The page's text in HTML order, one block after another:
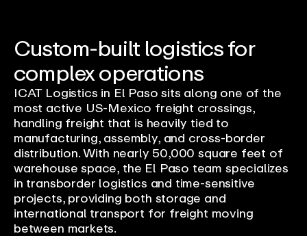
Custom-built logistics for
complex operations
ICAT Logistics in El Paso sits along one of the
most active US-Mexico freight crossings,
handling freight that is heavily tied to
manufacturing, assembly, and cross-border
distribution. With nearly 50,000 square feet of
warehouse space, the El Paso team specializes
in transborder logistics and time-sensitive
projects, providing both storage and
international transport for freight moving
between markets.